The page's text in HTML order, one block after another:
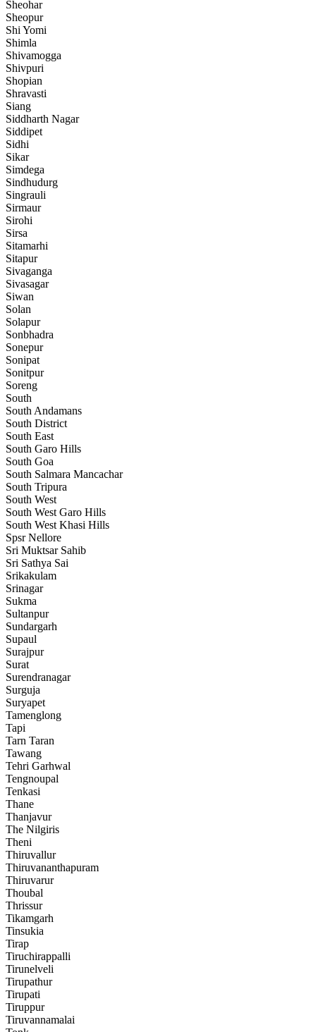
Sheohar
Sheopur
Shi Yomi
Shimla
Shivamogga
Shivpuri
Shopian
Shravasti
Siang
Siddharth Nagar
Siddipet
Sidhi
Sikar
Simdega
Sindhudurg
Singrauli
Sirmaur
Sirohi
Sirsa
Sitamarhi
Sitapur
Sivaganga
Sivasagar
Siwan
Solan
Solapur
Sonbhadra
Sonepur
Sonipat
Sonitpur
Soreng
South
South Andamans
South District
South East
South Garo Hills
South Goa
South Salmara Mancachar
South Tripura
South West
South West Garo Hills
South West Khasi Hills
Spsr Nellore
Sri Muktsar Sahib
Sri Sathya Sai
Srikakulam
Srinagar
Sukma
Sultanpur
Sundargarh
Supaul
Surajpur
Surat
Surendranagar
Surguja
Suryapet
Tamenglong
Tapi
Tarn Taran
Tawang
Tehri Garhwal
Tengnoupal
Tenkasi
Thane
Thanjavur
The Nilgiris
Theni
Thiruvallur
Thiruvananthapuram
Thiruvarur
Thoubal
Thrissur
Tikamgarh
Tinsukia
Tirap
Tiruchirappalli
Tirunelveli
Tirupathur
Tirupati
Tiruppur
Tiruvannamalai